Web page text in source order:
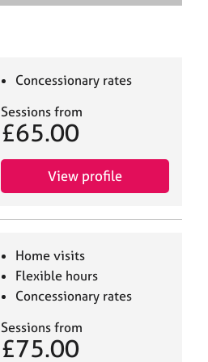
e
Concessionary rates
Sessions from
£65.00
View profile
Home visits
Flexible hours
Concessionary rates
Sessions from
£75.00